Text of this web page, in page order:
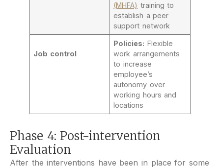
(MHFA) training to
establish a peer
support network
Job control
Policies: Flexible
work arrangements
to increase
employee’s
autonomy over
working hours and
locations
Phase 4: Post-intervention
Evaluation
After the interventions have been in place for some